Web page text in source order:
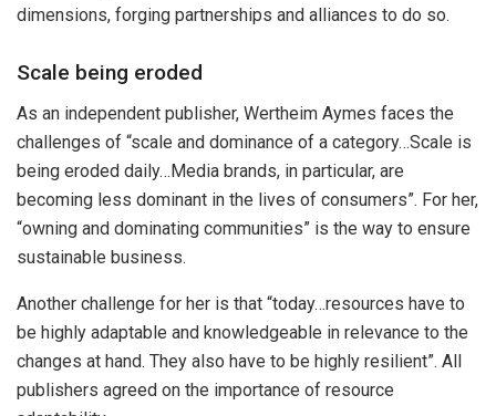
dimensions, forging partnerships and alliances to do so.
Scale being eroded
As an independent publisher, Wertheim Aymes faces the
challenges of “scale and dominance of a category…Scale is
being eroded daily…Media brands, in particular, are
becoming less dominant in the lives of consumers”. For her,
“owning and dominating communities” is the way to ensure
sustainable business.
Another challenge for her is that “today…resources have to
be highly adaptable and knowledgeable in relevance to the
changes at hand. They also have to be highly resilient”. All
publishers agreed on the importance of resource